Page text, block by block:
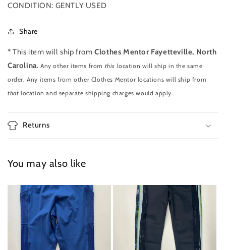
CONDITION: GENTLY USED
Share
* This item will ship fromClothes Mentor Fayetteville, North
Carolina.Any other items from this location will ship in the same
order. Any items from other Clothes Mentor locations will ship from
that location and separate shipping charges would apply.
Returns
You may also like